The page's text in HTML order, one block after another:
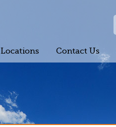
Locations Contact Us